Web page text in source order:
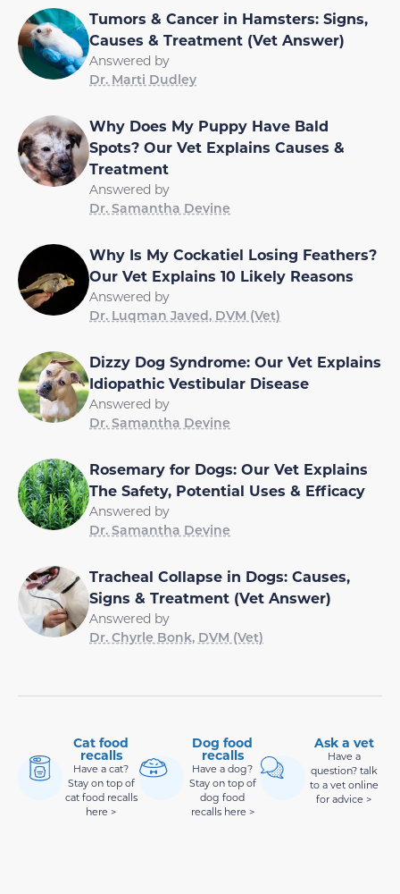
Tumors & Cancer in Hamsters: Signs,
Causes & Treatment (Vet Answer)
Answered by
Dr. Marti Dudley
Why Does My Puppy Have Bald
Spots? Our Vet Explains Causes &
Treatment
Answered by
Dr. Samantha Devine
Why Is My Cockatiel Losing Feathers?
Our Vet Explains 10 Likely Reasons
Answered by
Dr. Luqman Javed, DVM (Vet)
Dizzy Dog Syndrome: Our Vet Explains
Idiopathic Vestibular Disease
Answered by
Dr. Samantha Devine
Rosemary for Dogs: Our Vet Explains
The Safety, Potential Uses & Efficacy
Answered by
Dr. Samantha Devine
Tracheal Collapse in Dogs: Causes,
Signs & Treatment (Vet Answer)
Answered by
Dr. Chyrle Bonk, DVM (Vet)
Cat food
recalls
Have a cat?
Stay on top of
cat food recalls
here >
Dog food
recalls
Have a dog?
Stay on top of
dog food
recalls here >
Ask a vet
Have a
question? talk
to a vet online
for advice >